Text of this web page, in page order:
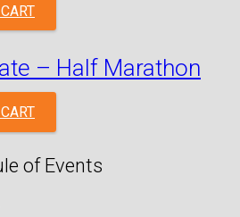
– Half Marathon
of Events